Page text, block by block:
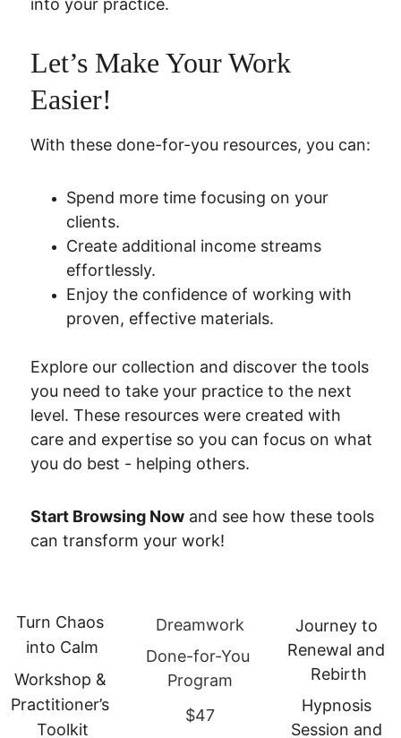
into your practice.
Let’s Make Your Work
Easier!
With these done-for-you resources, you can:
Spend more time focusing on your
clients.
Create additional income streams
effortlessly.
Enjoy the confidence of working with
proven, effective materials.
Explore our collection and discover the tools
you need to take your practice to the next
level. These resources were created with
care and expertise so you can focus on what
you do best - helping others.
Start Browsing Now and see how these tools
can transform your work!
Turn Chaos
into Calm
Workshop &
Practitioner’s
Toolkit
Dreamwork
Done-for-You
Program
$47
Journey to
Renewal and
Rebirth
Hypnosis
Session and